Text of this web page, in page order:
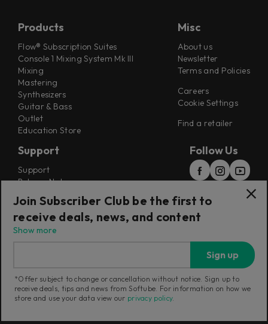
Products
Flow® Subscription Suites
Console 1 Mixing System Mk III
Mixing
Mastering
Synthesizers
Guitar & Bass
Outlet
Education Store
Misc
About us
Newsletter
Terms and Policies
Careers
Cookie Settings
Find a retailer
Support
Support
Release Notes
Installers
Refunds & Returns
Follow Us
Current region:United Kingdom
Join Subscriber Club be the first to
receive deals, news, and content
Show more
Sign up
*Offer subject to change or cancellation without notice. Sign up to
receive deals, tips and news from Softube. For information on how we
store and use your data view our privacy policy.